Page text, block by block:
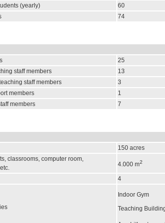
(yearly)
60
74
25
staff members
13
staff members
3
members
1
members
7
150 acres
classrooms, computer room,
4.000 m2
4
Indoor Gym
Teaching